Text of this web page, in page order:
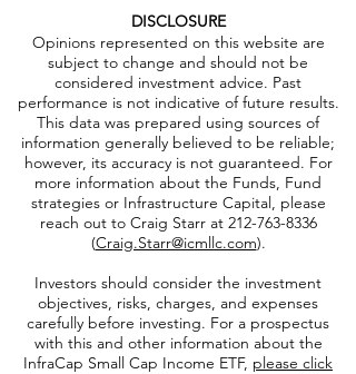
DISCLOSURE
Opinions represented on this website are
subject to change and should not be
considered investment advice. Past
performance is not indicative of future results.
This data was prepared using sources of
information generally believed to be reliable;
however, its accuracy is not guaranteed. For
more information about the Funds, Fund
strategies or Infrastructure Capital, please
reach out to Craig Starr at 212-763-8336
(Craig.Starr@icmllc.com).
Investors should consider the investment
objectives, risks, charges, and expenses
carefully before investing. For a prospectus
with this and other information about the
InfraCap Small Cap Income ETF, please click